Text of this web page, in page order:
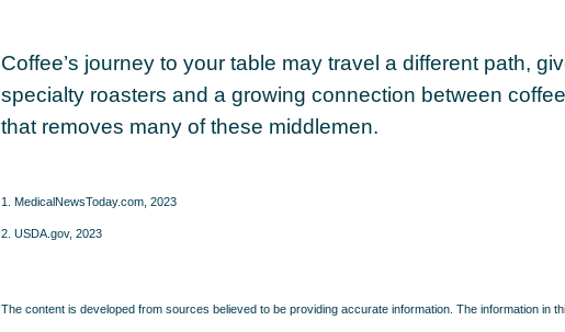
Coffee’s journey to your table may travel a different path,
specialty roasters and a growing connection between
that removes many of these middlemen.
1. MedicalNewsToday.com, 2023
2. USDA.gov, 2023
The content is developed from sources believed to be providing accurate information. The information in